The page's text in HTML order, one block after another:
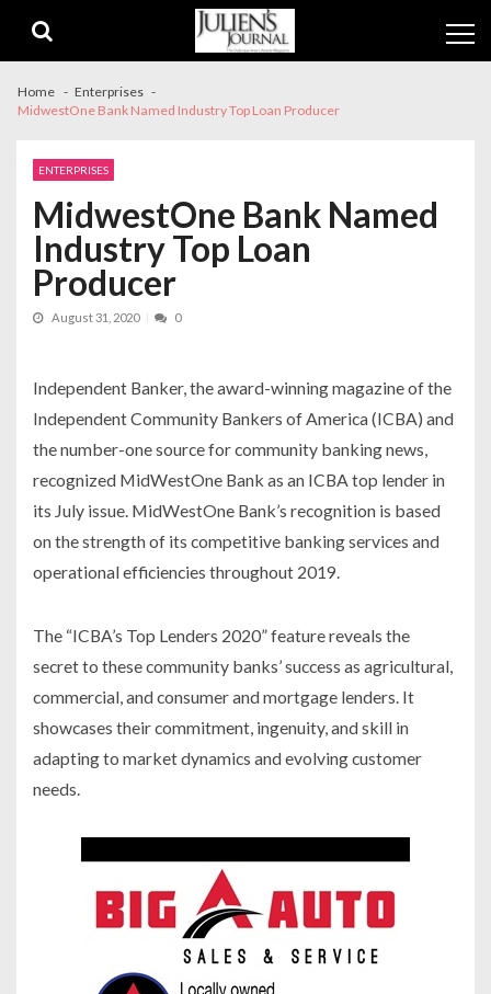
navigation
content
Home
Enterprises
MidwestOne Bank Named Industry Top Loan Producer
ENTERPRISES
MidwestOne Bank Named
Industry Top Loan
Producer
August 31, 2020 0
Independent Banker,the award-winning magazine of the
Independent Community Bankers of America (ICBA) and
the number-one source for community banking news,
recognized MidWestOne Bank as an ICBA top lender in
its July issue. MidWestOne Bank’s recognition is based
on the strength of its competitive banking services and
operational efficiencies throughout 2019.
The “ICBA’s Top Lenders 2020” feature reveals the
secret to these community banks’ success as agricultural,
commercial, and consumer and mortgage lenders. It
showcases their commitment, ingenuity, and skill in
adapting to market dynamics and evolving customer
needs.